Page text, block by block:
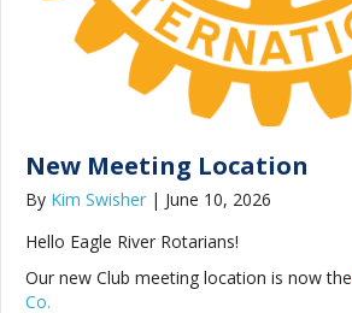
New Meeting Location
By Kim Swisher | June 10, 2026
Hello Eagle River Rotarians!
Our new Club meeting location is now the
Co.